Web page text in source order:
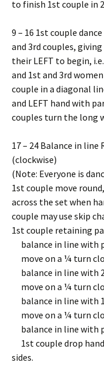
to finish 1st couple in
9 – 16 1st couple
and 3rd couples,
their LEFT to begin,
and 1st and 3rd
couple in a diagonal
and LEFT hand with
couples turn the long
17 – 24 Balance in line
(clockwise)
(Note: Everyone is
1st couple move
across the set when
couple may use skip
1st couple retaining
balance in line with
move on a ¼ turn
balance in line with
move on a ¼ turn
balance in line with
move on a ¼ turn
balance in line with
1st couple drop
sides.